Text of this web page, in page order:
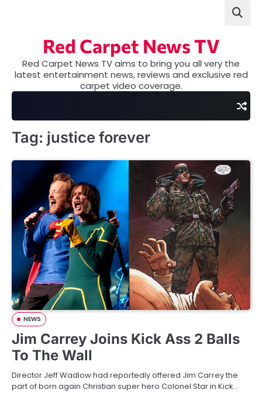
Red Carpet News TV
Red Carpet News TV aims to bring you all very the
latest entertainment news, reviews and exclusive red
carpet video coverage.
Tag: justice forever
NEWS
Jim Carrey Joins Kick Ass 2 Balls
To The Wall
Director Jeff Wadlow had reportedly offered Jim Carrey the
part of born again Christian super hero Colonel Star in Kick…